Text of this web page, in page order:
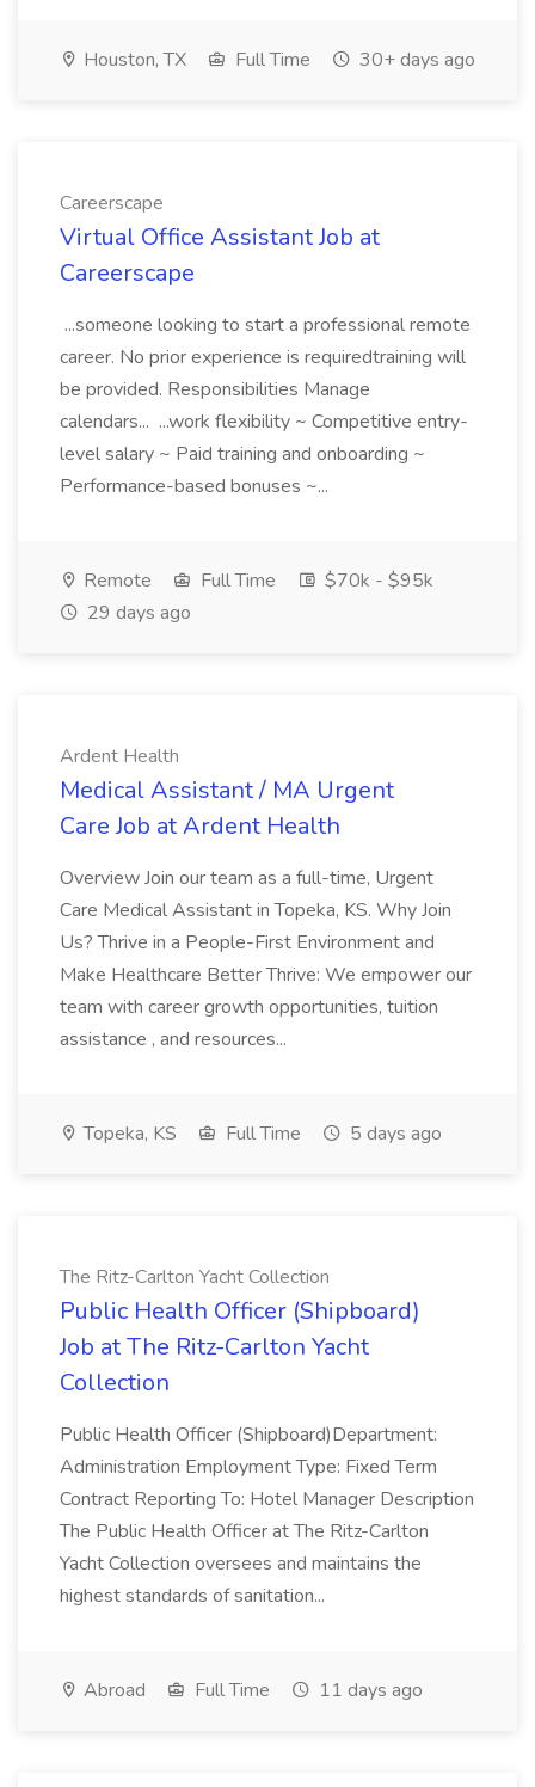
Houston, TX Full Time 30+ days ago
Careerscape
Virtual Office Assistant Job at
Careerscape
...someone looking to start a professional remote
career. No prior experience is requiredtraining will
be provided. Responsibilities Manage
calendars... ...work flexibility ~ Competitive entry-
level salary ~ Paid training and onboarding ~
Performance-based bonuses ~...
Remote Full Time
$70k - $95k
29 days ago
Ardent Health
Medical Assistant / MA Urgent
Care Job at Ardent Health
Overview Join our team as a full-time, Urgent
Care Medical Assistant in Topeka, KS. Why Join
Us? Thrive in a People-First Environment and
Make Healthcare Better Thrive: We empower our
team with career growth opportunities, tuition
assistance , and resources...
Topeka, KS Full Time 5 days ago
The Ritz-Carlton Yacht Collection
Public Health Officer (Shipboard)
Job at The Ritz-Carlton Yacht
Collection
Public Health Officer (Shipboard)Department:
Administration Employment Type: Fixed Term
Contract Reporting To: Hotel Manager Description
The Public Health Officer at The Ritz-Carlton
Yacht Collection oversees and maintains the
highest standards of sanitation...
Abroad Full Time 11 days ago